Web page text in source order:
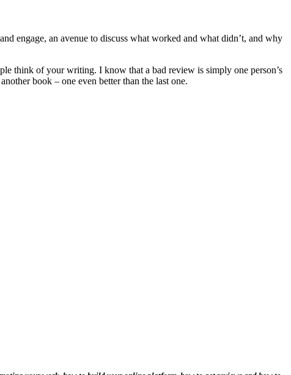
engage, an avenue to discuss what worked and what didn’t, and why
think of your writing. I know that a bad review is simply one person’s
book – one even better than the last one.